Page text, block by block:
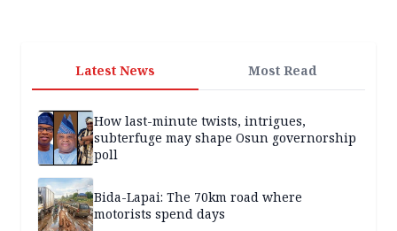
Latest News Most Read
How last-minute twists, intrigues,
subterfuge may shape Osun governorship
poll
Bida-Lapai: The 70km road where
motorists spend days